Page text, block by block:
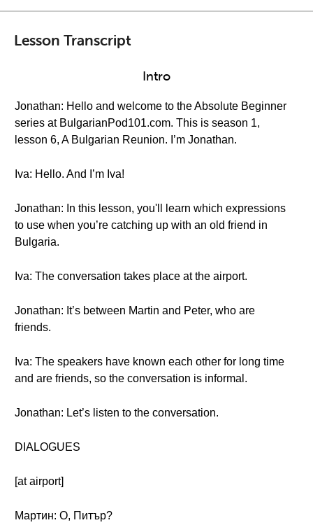
Lesson Transcript
Intro
Jonathan: Hello and welcome to the Absolute Beginner
series at BulgarianPod101.com. This is season 1,
lesson 6, A Bulgarian Reunion. I’m Jonathan.
Iva: Hello. And I’m Iva!
Jonathan: In this lesson, you'll learn which expressions
to use when you’re catching up with an old friend in
Bulgaria.
Iva: The conversation takes place at the airport.
Jonathan: It’s between Martin and Peter, who are
friends.
Iva: The speakers have known each other for long time
and are friends, so the conversation is informal.
Jonathan: Let’s listen to the conversation.
DIALOGUES
[at airport]
Мартин: О, Питър?